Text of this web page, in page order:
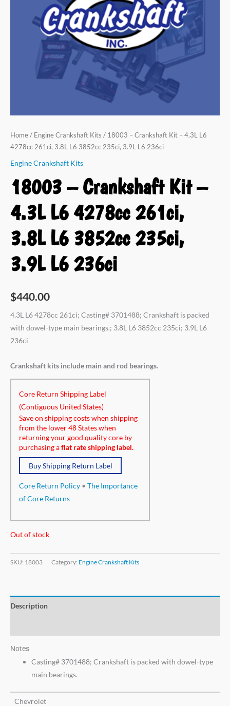
Home / Engine Crankshaft Kits / 18003 – Crankshaft Kit – 4.3L L6
4278cc 261ci, 3.8L L6 3852cc 235ci, 3.9L L6 236ci
Engine Crankshaft Kits
18003 – Crankshaft Kit –
4.3L L6 4278cc 261ci,
3.8L L6 3852cc 235ci,
3.9L L6 236ci
$440.00
4.3L L6 4278cc 261ci; Casting# 3701488; Crankshaft is packed
with dowel-type main bearings.; 3.8L L6 3852cc 235ci; 3.9L L6
236ci
Crankshaft kits include main and rod bearings.
Core Return Shipping Label
(Contiguous United States)
Save on shipping costs when shipping
from the lower 48 States when
returning your good quality core by
purchasing aflat rate shipping label.
Buy Shipping Return Label
Core Return Policy • The Importance
of Core Returns
Out of stock
SKU: 18003 Category: Engine Crankshaft Kits
Description
Notes
Casting# 3701488; Crankshaft is packed with dowel-type
main bearings.
Chevrolet